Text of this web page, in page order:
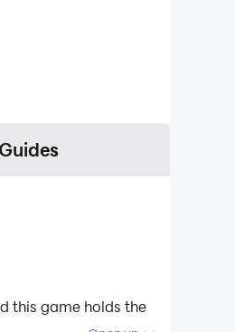
this game holds the